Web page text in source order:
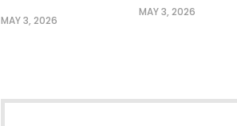
MAY 3, 2026
MAY 3, 2026